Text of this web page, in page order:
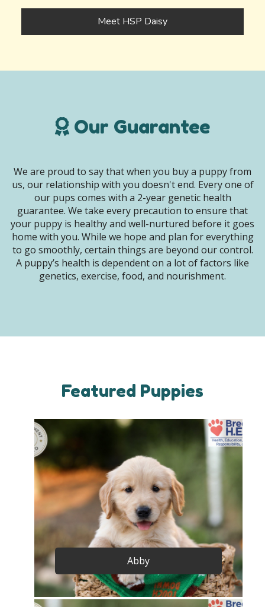
Meet HSP Daisy
Our Guarantee
We are proud to say that when you buy a puppy from
us, our relationship with you doesn't end. Every one of
our pups comes with a 2-year genetic health
guarantee. We take every precaution to ensure that
your puppy is healthy and well-nurtured before it goes
home with you. While we hope and plan for everything
to go smoothly, certain things are beyond our control.
A puppy’s health is dependent on a lot of factors like
genetics, exercise, food, and nourishment.
Featured Puppies
Abby